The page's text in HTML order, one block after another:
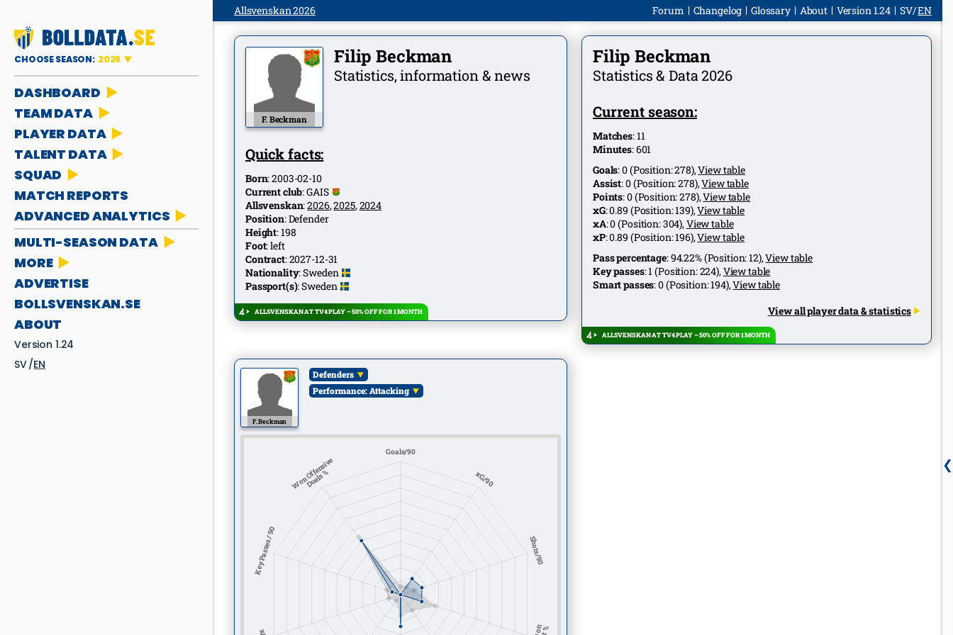
CHOOSE SEASON: 2026
DASHBOARD
TEAM DATA
PLAYER DATA
TALENT DATA
SQUAD
MATCH REPORTS
ADVANCED ANALYTICS
MULTI-SEASON DATA
MORE
ADVERTISE
BOLLSVENSKAN.SE
ABOUT
Version 1.24
SV EN
Allsvenskan 2026 Forum Changelog Glossary About Version 1.24 SV EN
F. Beckman
Filip Beckman
Statistics, information & news
Quick facts:
Born:2003-02-10
Current club:GAIS
Allsvenskan:2026,2025,2024
Position:Defender
Height:198
Foot:left
Contract:2027-12-31
Nationality:Sweden
Passport(s):Sweden
ALLSVENSKAN AT TV4 PLAY – 50% OFF FOR 1 MONTH
Filip Beckman
Statistics & Data 2026
Current season:
Matches:11
Minutes:601
Goals:0(Position:278),View table
Assist:0(Position:278),View table
Points:0(Position:278),View table
xG:0.89 (Position:139),View table
xA:0(Position:304),View table
xP:0.89 (Position:196),View table
Pass percentage:94.22%(Position:12),View table
Key passes:1(Position:224),View table
Smart passes:0(Position:194),View table
View all player data & statistics
ALLSVENSKAN AT TV4 PLAY – 50% OFF FOR 1 MONTH
F. Beckman
Defenders
Performance: Attacking